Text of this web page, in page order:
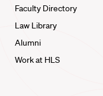
Faculty Directory
Law Library
Alumni
Work at HLS